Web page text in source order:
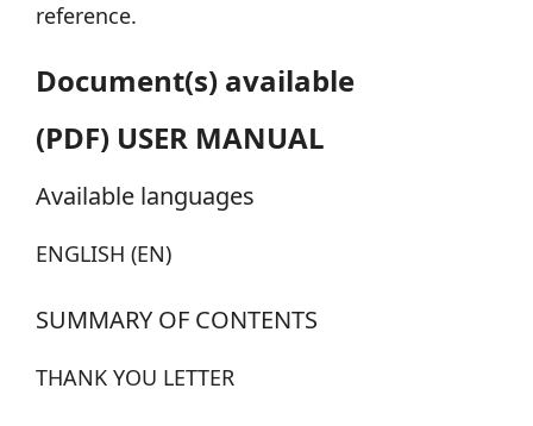
reference.
Document(s) available
(PDF) USER MANUAL
Available languages
ENGLISH (EN)
SUMMARY OF CONTENTS
THANK YOU LETTER